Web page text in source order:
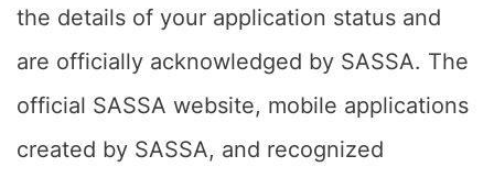
the details of your application status and
are officially acknowledged by SASSA. The
official SASSA website, mobile applications
created by SASSA, and recognized